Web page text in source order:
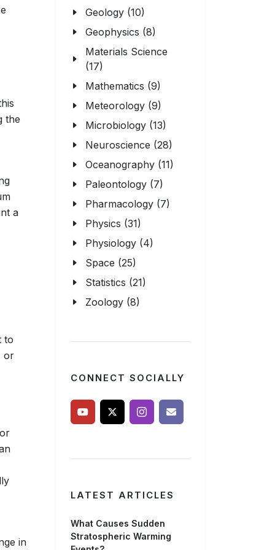
the
a
to
or
in
Geology (10)
Geophysics (8)
Materials Science
(17)
Mathematics (9)
Meteorology (9)
Microbiology (13)
Neuroscience (28)
Oceanography (11)
Paleontology (7)
Pharmacology (7)
Physics (31)
Physiology (4)
Space (25)
Statistics (21)
Zoology (8)
CONNECT SOCIALLY
LATEST ARTICLES
What Causes Sudden
Stratospheric Warming